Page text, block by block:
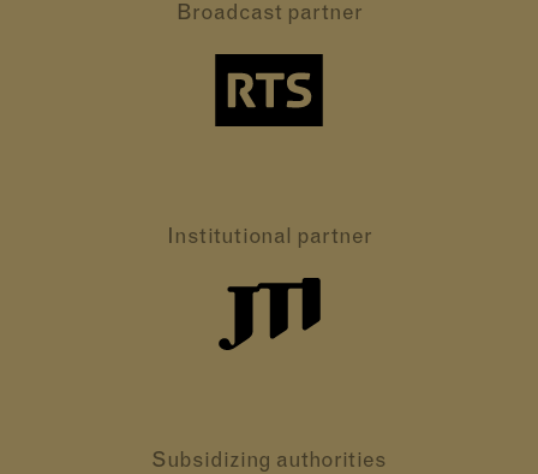
Broadcast partner
Institutional partner
Subsidizing authorities